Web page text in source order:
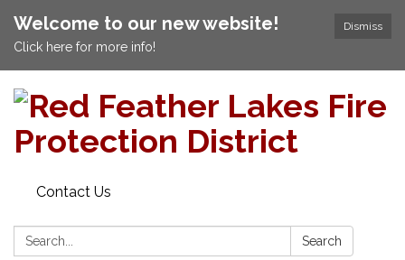
Dismiss
Welcome to our new website!
Click here for more info!
Contact Us
Search: Search